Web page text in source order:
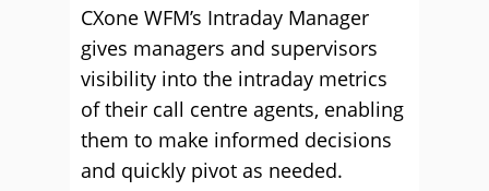
CXone WFM’s Intraday Manager
gives managers and supervisors
visibility into the intraday metrics
of their call centre agents, enabling
them to make informed decisions
and quickly pivot as needed.